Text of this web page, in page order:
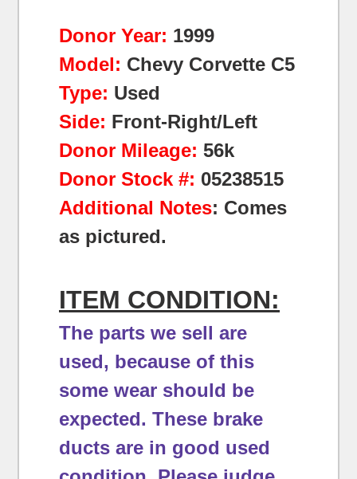
Donor Year: 1999
Model: Chevy Corvette C5
Type: Used
Side: Front-Right/Left
Donor Mileage: 56k
Donor Stock #: 05238515
Additional Notes: Comes
as pictured.
ITEM CONDITION:
The parts we sell are
used, because of this
some wear should be
expected. These brake
ducts are in good used